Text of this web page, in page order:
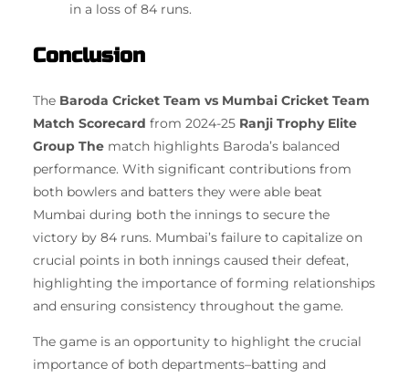
in a loss of 84 runs.
Conclusion
The Baroda Cricket Team vs Mumbai Cricket Team
Match Scorecard from 2024-25 Ranji Trophy Elite
Group The match highlights Baroda’s balanced
performance. With significant contributions from
both bowlers and batters they were able beat
Mumbai during both the innings to secure the
victory by 84 runs. Mumbai’s failure to capitalize on
crucial points in both innings caused their defeat,
highlighting the importance of forming relationships
and ensuring consistency throughout the game.
The game is an opportunity to highlight the crucial
importance of both departments–batting and